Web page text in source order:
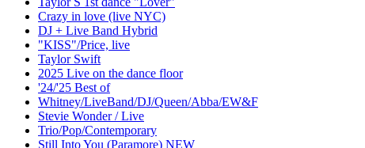
Crazy in love (live NYC)
DJ + Live Band Hybrid
"KISS"/Price, live
Taylor Swift
2025 Live on the dance floor
'24/'25 Best of
Whitney/LiveBand/DJ/Queen/Abba/EW&F
Stevie Wonder / Live
Trio/Pop/Contemporary
Still Into You (Paramore) NEW